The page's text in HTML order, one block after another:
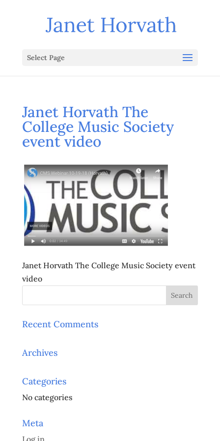
Select Page
Janet Horvath The
College Music Society
event video
Janet Horvath The College Music Society event
video
Recent Comments
Archives
Categories
No categories
Meta
Log in